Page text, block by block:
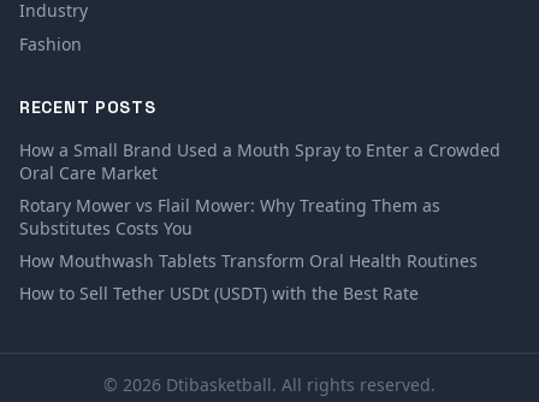
Industry
Fashion
RECENT POSTS
How a Small Brand Used a Mouth Spray to Enter a Crowded
Oral Care Market
Rotary Mower vs Flail Mower: Why Treating Them as
Substitutes Costs You
How Mouthwash Tablets Transform Oral Health Routines
How to Sell Tether USDt (USDT) with the Best Rate
© 2026 Dtibasketball. All rights reserved.